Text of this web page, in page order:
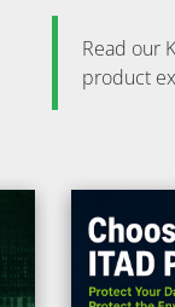
Read our
product